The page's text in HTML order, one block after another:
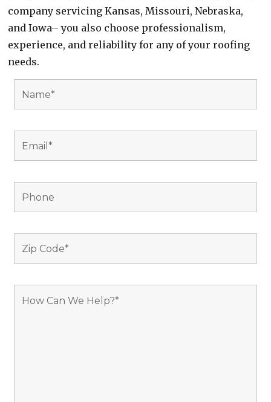
company servicing Kansas, Missouri, Nebraska,
and Iowa– you also choose professionalism,
experience, and reliability for any of your roofing
needs.